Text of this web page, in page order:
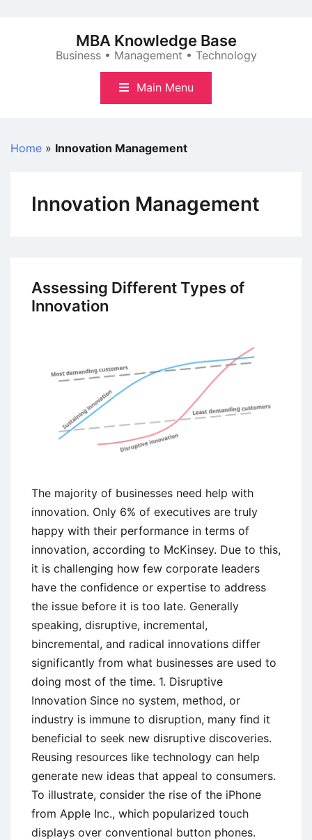
MBA Knowledge Base
Business • Management • Technology
Main Menu
Home » Innovation Management
Innovation Management
Assessing Different Types of
Innovation
The majority of businesses need help with
innovation. Only 6% of executives are truly
happy with their performance in terms of
innovation, according to McKinsey. Due to this,
it is challenging how few corporate leaders
have the confidence or expertise to address
the issue before it is too late. Generally
speaking, disruptive, incremental,
bincremental, and radical innovations differ
significantly from what businesses are used to
doing most of the time. 1. Disruptive
Innovation Since no system, method, or
industry is immune to disruption, many find it
beneficial to seek new disruptive discoveries.
Reusing resources like technology can help
generate new ideas that appeal to consumers.
To illustrate, consider the rise of the iPhone
from Apple Inc., which popularized touch
displays over conventional button phones.